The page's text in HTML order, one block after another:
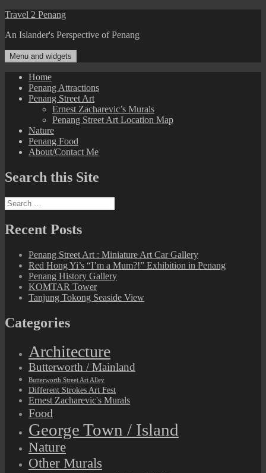
Skip
content
Travel 2 Penang
An Islander's Perspective of Penang
Menu and widgets
Home
Penang Attractions
Penang Street Art
Ernest Zacharevic’s Murals
Penang Street Art Location Map
Nature
Penang Food
About/Contact Me
Search this Site
Search
for:
Recent Posts
Penang Street Art : Miniature Art Car Gallery
Red Hong Yi’s “I’m a Mum?!” Exhibition in Penang
Penang History Gallery
KOMTAR Tower
Tanjung Tokong Seaside View
Categories
Architecture
Butterworth / Mainland
Butterworth Street Art Alley
Different Strokes Art Fest
Ernest Zacharevic's Murals
Food
George Town / Island
Nature
Other Murals